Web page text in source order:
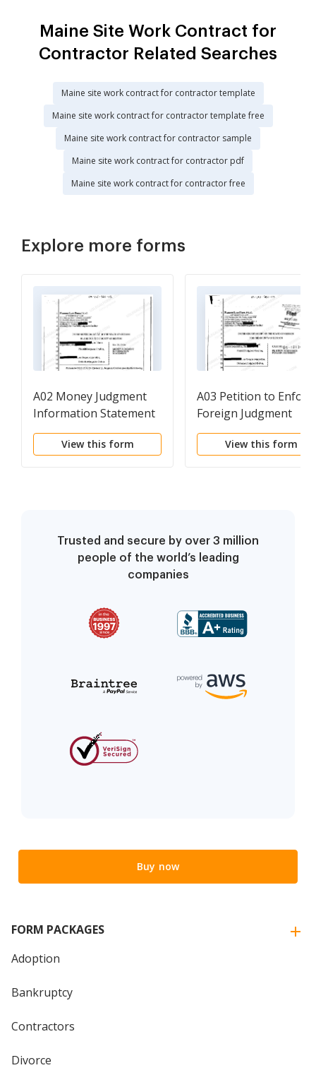
Maine Site Work Contract for
Contractor Related Searches
Maine site work contract for contractor template
Maine site work contract for contractor template free
Maine site work contract for contractor sample
Maine site work contract for contractor pdf
Maine site work contract for contractor free
Explore more forms
A02 Money Judgment
Information Statement
View this form
A03 Petition to
Foreign Judgment
View this form
Trusted and secure by over 3 million
people of the world’s leading
companies
Buy now
FORM PACKAGES
Adoption
Bankruptcy
Contractors
Divorce